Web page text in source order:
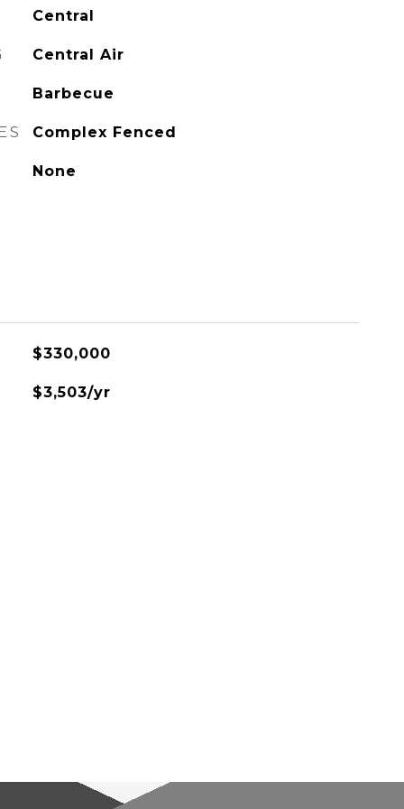
Central
Central Air
Barbecue
Complex Fenced
None
$330,000
$3,503/yr